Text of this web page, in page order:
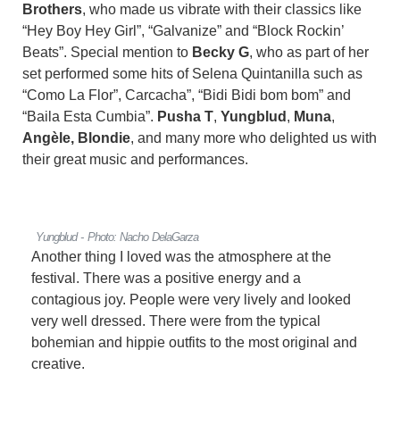
Brothers, who made us vibrate with their classics like
“Hey Boy Hey Girl”, “Galvanize” and “Block Rockin’
Beats”. Special mention to Becky G, who as part of her
set performed some hits of Selena Quintanilla such as
“Como La Flor”, Carcacha”, “Bidi Bidi bom bom” and
“Baila Esta Cumbia”. Pusha T, Yungblud , Muna,
Angèle, Blondie, and many more who delighted us with
their great music and performances.
Yungblud - Photo: Nacho DelaGarza
Another thing I loved was the atmosphere at the
festival. There was a positive energy and a
contagious joy. People were very lively and looked
very well dressed. There were from the typical
bohemian and hippie outfits to the most original and
creative.